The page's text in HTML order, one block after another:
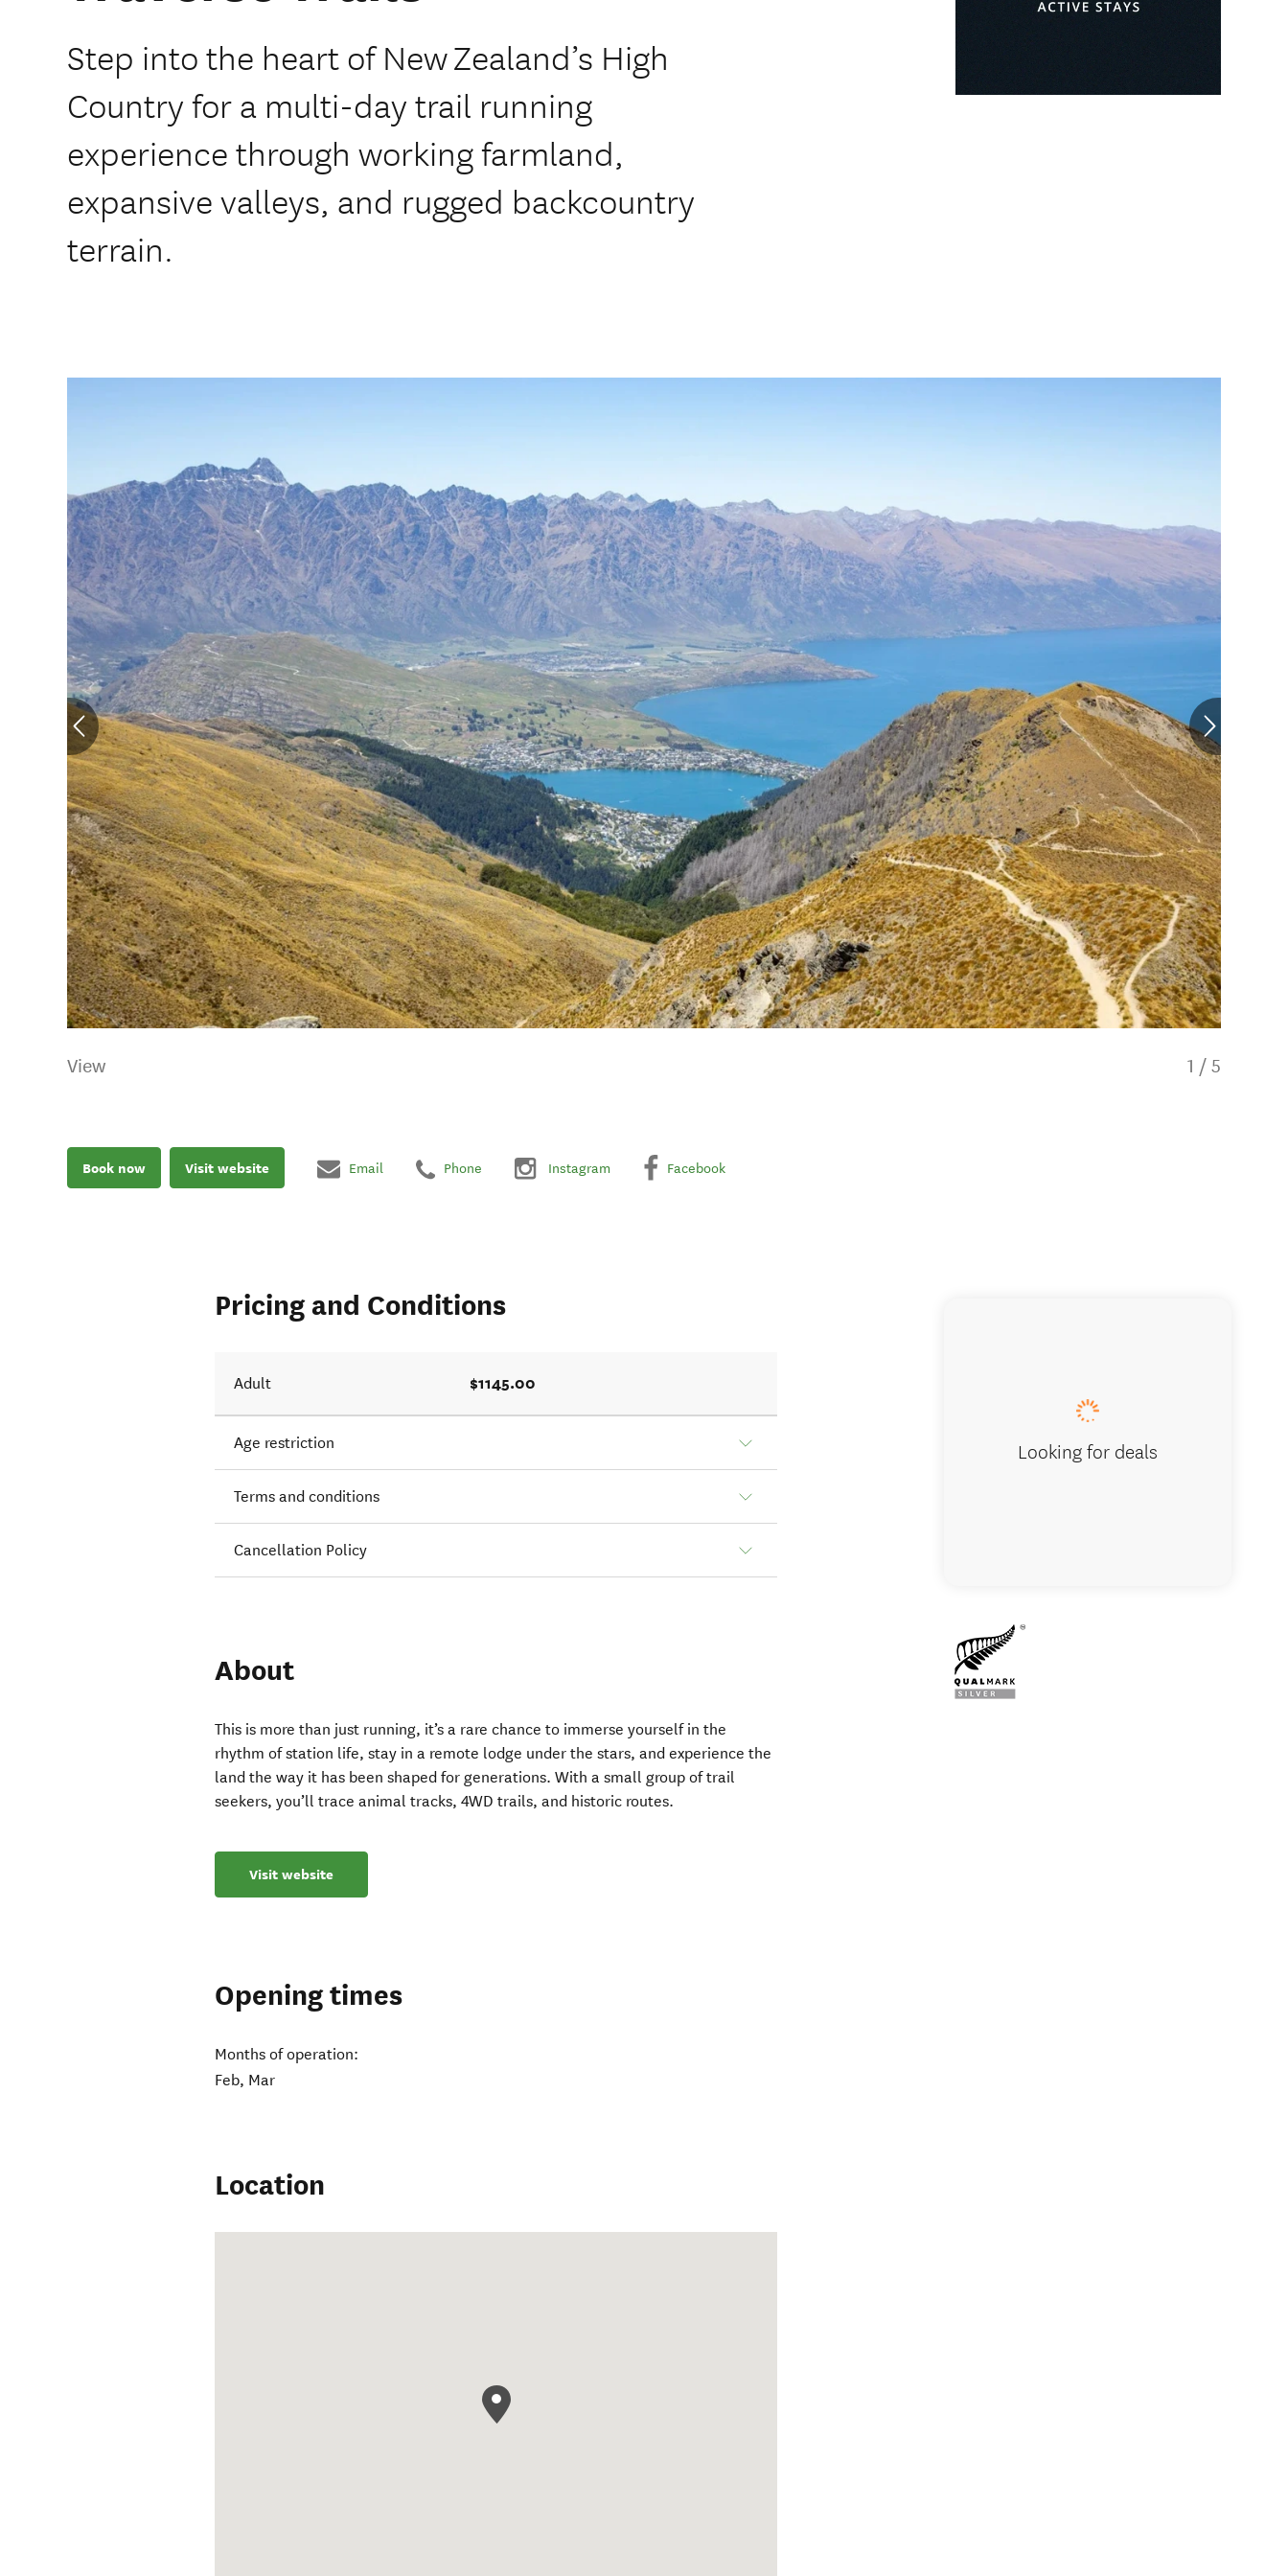
Step into the heart of New Zealand’s High
Country for a multi-day trail running
experience through working farmland,
expansive valleys, and rugged backcountry
terrain.
View 1 / 5
Book now Visit website Email Phone Instagram Facebook
Pricing and Conditions
Adult $1145.00
Age restriction
Terms and conditions
Cancellation Policy
About
This is more than just running, it’s a rare chance to immerse yourself in the
rhythm of station life, stay in a remote lodge under the stars, and experience the
land the way it has been shaped for generations. With a small group of trail
seekers, you’ll trace animal tracks, 4WD trails, and historic routes.
Visit website
Opening times
Months of operation:
Feb, Mar
Location
Looking for deals